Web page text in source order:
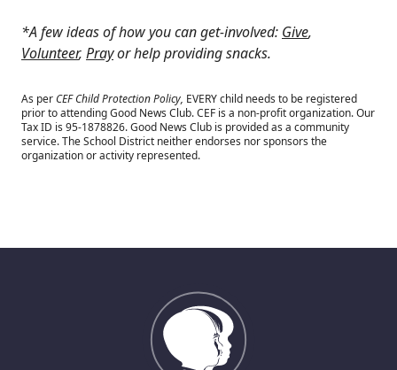
*A few ideas of how you can get-involved: Give,
Volunteer, Prayor help providing snacks.
As perCEF Child Protection Policy, EVERY child needs to be registered
prior to attending Good News Club.CEF is a non-profit organization. Our
Tax ID is 95-1878826. Good News Club is provided as a community
service. The School District neither endorses nor sponsors the
organization or activity represented.